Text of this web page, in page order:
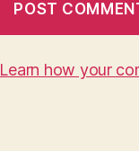
Learn how your